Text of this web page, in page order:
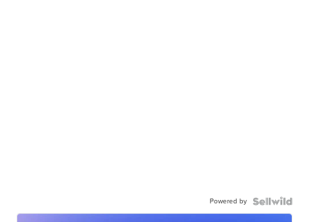
Powered by